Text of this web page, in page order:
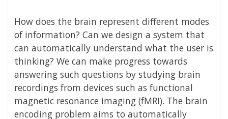
How does the brain represent different modes
of information? Can we design a system that
can automatically understand what the user is
thinking? We can make progress towards
answering such questions by studying brain
recordings from devices such as functional
magnetic resonance imaging (fMRI). The brain
encoding problem aims to automatically